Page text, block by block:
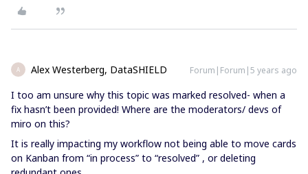
A Alex Westerberg, DataSHIELD Forum|Forum|5 years ago
I too am unsure why this topic was marked resolved- when a
fix hasn’t been provided! Where are the moderators/ devs of
miro on this?
It is really impacting my workflow not being able to move cards
on Kanban from “in process” to “resolved” , or deleting